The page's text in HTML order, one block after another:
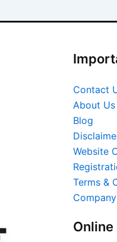
Contact
About Us
Blog
Website
Terms &